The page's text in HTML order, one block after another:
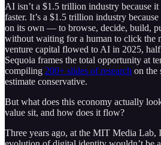
AI isn’t a $1.5 trillion industry because it
faster. It’s a $1.5 trillion industry
on its own — to browse, decide, build,
without waiting for a human to click the
venture capital flowed to AI in 2025,
Sequoia frames the total opportunity at
compiling 200+ slides of research on the
estimate conservative.
But what does this economy actually
value sit, and how does it flow?
Three years ago, at the MIT Media Lab,